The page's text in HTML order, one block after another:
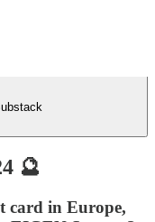
🔮
card in Europe,